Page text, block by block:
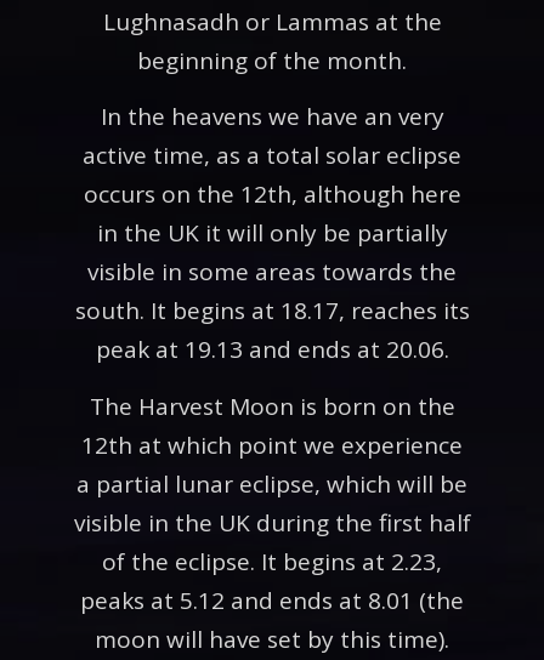
Lughnasadh or Lammas at the
beginning of the month.
In the heavens we have an very
active time, as a total solar eclipse
occurs on the 12th, although here
in the UK it will only be partially
visible in some areas towards the
south. It begins at 18.17, reaches its
peak at 19.13 and ends at 20.06.
The Harvest Moon is born on the
12th at which point we experience
a partial lunar eclipse, which will be
visible in the UK during the first half
of the eclipse. It begins at 2.23,
peaks at 5.12 and ends at 8.01 (the
moon will have set by this time).